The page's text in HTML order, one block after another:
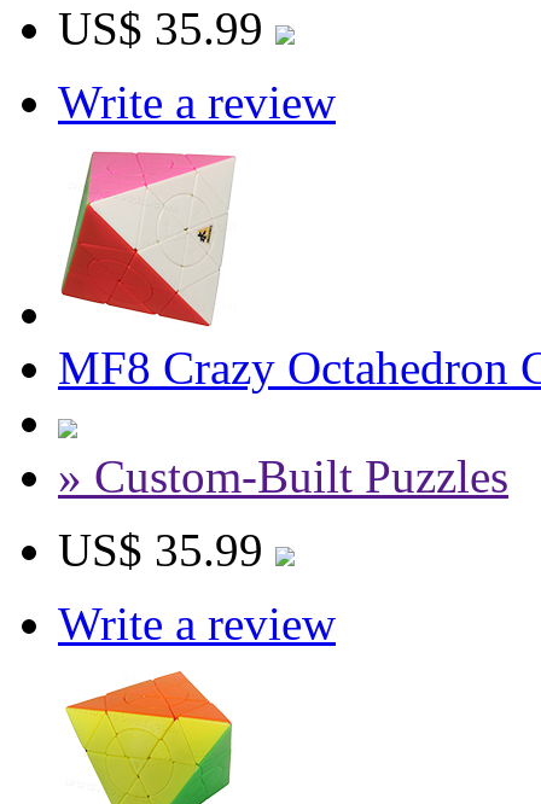
US$ 35.99
Write a review
MF8 Crazy Octahedron
» Custom-Built Puzzles
US$ 35.99
Write a review